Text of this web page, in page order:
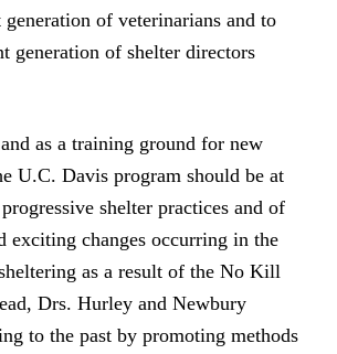
of veterinarians and to
generation of shelter directors
as a training ground for new
U.C. Davis program should be at
shelter practices and of
exciting changes occurring in the
as a result of the No Kill
Drs. Hurley and Newbury
to the past by promoting methods